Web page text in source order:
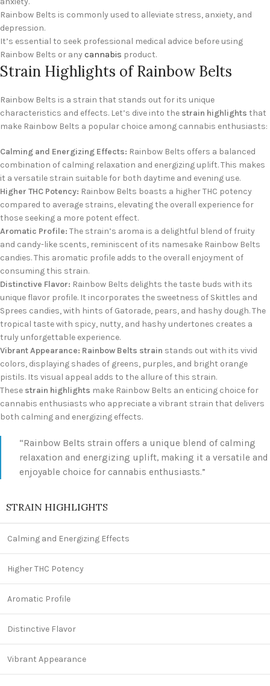
Rainbow Belts is commonly used to alleviate stress, anxiety, and
depression.
It’s essential to seek professional medical advice before using
Rainbow Belts or anycannabis product.
Strain Highlights of Rainbow Belts
Rainbow Belts is a strain that stands out for its unique
characteristics and effects. Let’s dive into the strain highlights that
make Rainbow Belts a popular choice among cannabis enthusiasts:
Calming and Energizing Effects: Rainbow Belts offers a balanced
combination of calming relaxation and energizing uplift. This makes
it a versatile strain suitable for both daytime and evening use.
Higher THC Potency: Rainbow Belts boasts a higher THC potency
compared to average strains, elevating the overall experience for
those seeking a more potent effect.
Aromatic Profile: The strain’s aroma is a delightful blend of fruity
and candy-like scents, reminiscent of its namesake Rainbow Belts
candies. This aromatic profile adds to the overall enjoyment of
consuming this strain.
Distinctive Flavor: Rainbow Belts delights the taste buds with its
unique flavor profile. It incorporates the sweetness of Skittles and
Sprees candies, with hints of Gatorade, pears, and hashy dough. The
tropical taste with spicy, nutty, and hashy undertones creates a
truly unforgettable experience.
Vibrant Appearance: Rainbow Belts strain stands out with its vivid
colors, displaying shades of greens, purples, and bright orange
pistils. Its visual appeal adds to the allure of this strain.
These strain highlights make Rainbow Belts an enticing choice for
cannabis enthusiasts who appreciate a vibrant strain that delivers
both calming and energizing effects.
“Rainbow Belts strain offers a unique blend of calming
relaxation and energizing uplift, making it a versatile and
enjoyable choice for cannabis enthusiasts.”
STRAIN HIGHLIGHTS
Calming and Energizing Effects
Higher THC Potency
Aromatic Profile
Distinctive Flavor
Vibrant Appearance